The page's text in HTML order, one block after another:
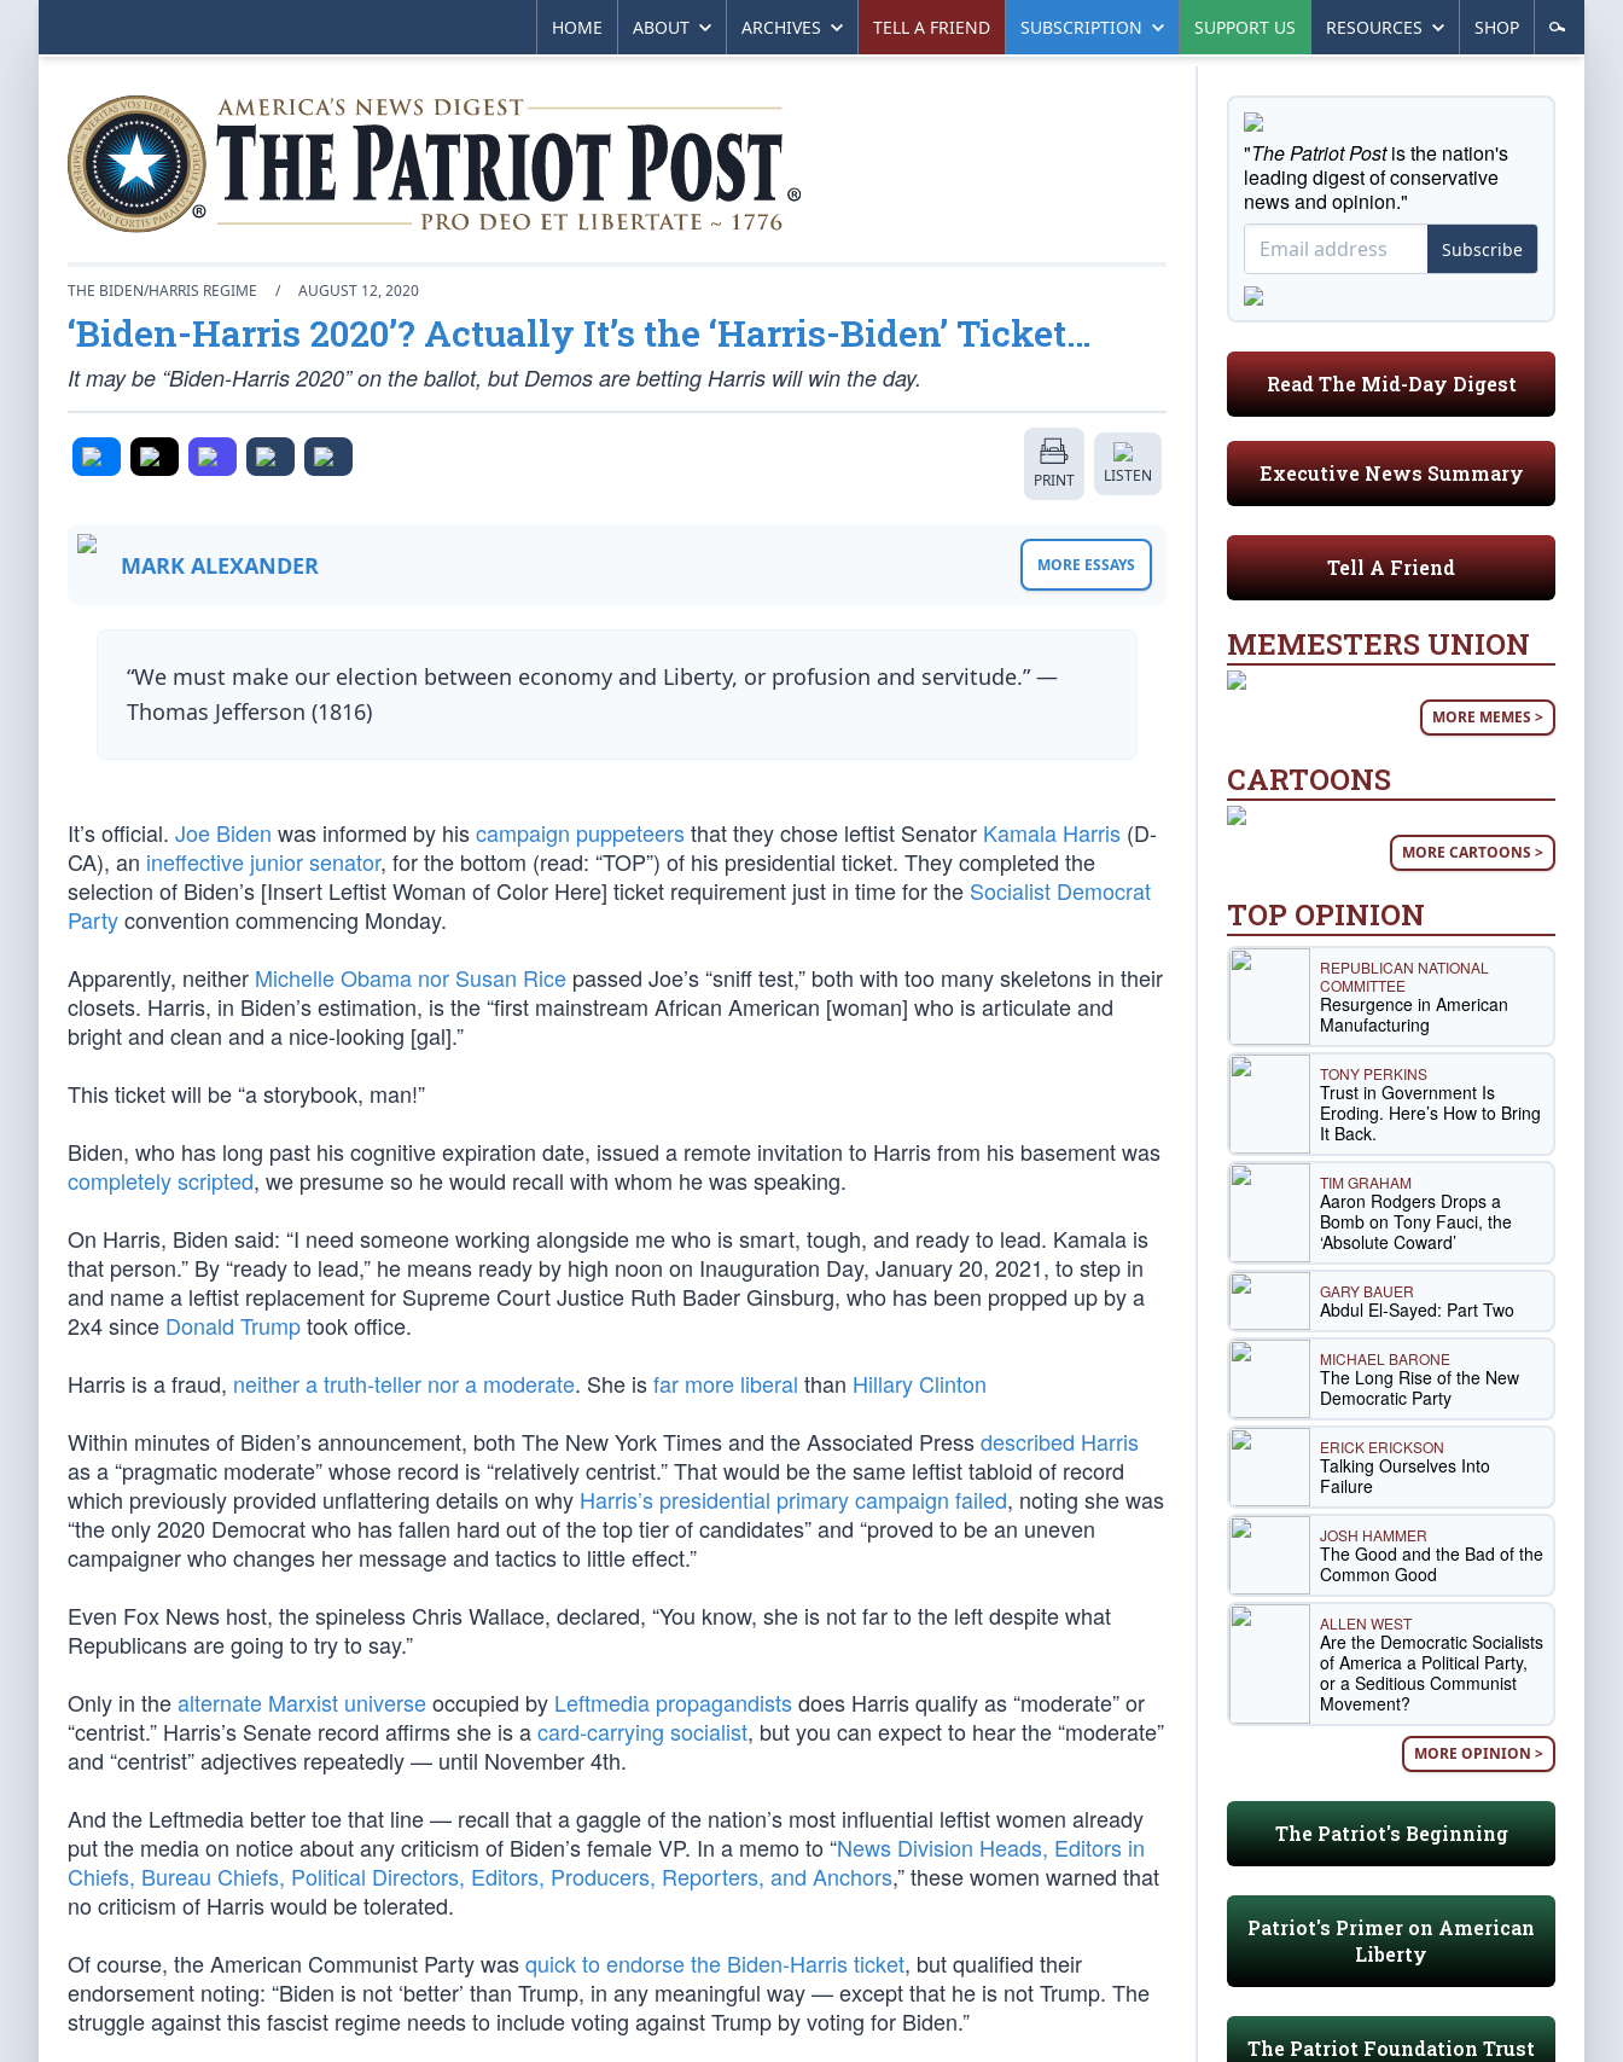
HOME ABOUT ARCHIVES TELL A FRIEND SUBSCRIPTION SUPPORT US RESOURCES SHOP
THE BIDEN/HARRIS REGIME / AUGUST 12, 2020
‘Biden-Harris 2020’? Actually It’s the ‘Harris-Biden’ Ticket…
It may be “Biden-Harris 2020” on the ballot, but Demos are betting Harris will win the day.
PRINT LISTEN
MARK ALEXANDER MORE ESSAYS
“We must make our election between economy and Liberty, or profusion and servitude.” —
Thomas Jefferson (1816)
It’s official. Joe Biden was informed by hiscampaign puppeteersthat they chose leftist Senator Kamala Harris (D-
CA), an ineffective junior senator, for the bottom (read: “TOP”) of his presidential ticket. They completed the
selection of Biden’s [Insert Leftist Woman of Color Here] ticket requirement just in time for the Socialist Democrat
Partyconvention commencing Monday.
Apparently, neither Michelle Obama nor Susan Rice passed Joe’s “sniff test,” both with too many skeletons in their
closets. Harris, in Biden’s estimation, is the “first mainstream African American [woman] who is articulate and
bright and clean and a nice-looking [gal].”
This ticket will be “a storybook, man!”
Biden, who has long past his cognitive expiration date, issued a remote invitation to Harris from his basement was
completely scripted, we presume so he would recall with whom he was speaking.
On Harris, Biden said: “I need someone working alongside me who is smart, tough, and ready to lead. Kamala is
that person.” By “ready to lead,” he means ready by high noon on Inauguration Day, January 20, 2021, to step in
and name a leftist replacement for Supreme Court Justice Ruth Bader Ginsburg, who has been propped up by a
2x4 since Donald Trumptook office.
Harris is a fraud, neither a truth-teller nor a moderate. She isfar more liberal than Hillary Clinton
Within minutes of Biden’s announcement, both The New York Times and the Associated Pressdescribed Harris
as a “pragmatic moderate” whose record is “relatively centrist.” That would be the same leftist tabloid of record
which previously provided unflattering details on why Harris’s presidential primary campaign failed, noting she was
“the only 2020 Democrat who has fallen hard out of the top tier of candidates” and “proved to be an uneven
campaigner who changes her message and tactics to little effect.”
Even Fox News host, the spineless Chris Wallace, declared, “You know, she is not far to the left despite what
Republicans are going to try to say.”
Only in thealternate Marxist universeoccupied by Leftmedia propagandistsdoes Harris qualify as “moderate” or
“centrist.” Harris’s Senate record affirms she is acard-carrying socialist, but you can expect to hear the “moderate”
and “centrist” adjectives repeatedly — until November 4th.
And the Leftmedia better toe that line — recall that a gaggle of the nation’s most influential leftist women already
put the media on notice about any criticism of Biden’s female VP. In a memo to “News Division Heads, Editors in
Chiefs, Bureau Chiefs, Political Directors, Editors, Producers, Reporters, and Anchors,” these women warned that
no criticism of Harris would be tolerated.
Of course, the American Communist Party wasquick to endorse the Biden-Harris ticket, but qualified their
endorsement noting: “Biden is not ‘better’ than Trump, in any meaningful way — except that he is not Trump. The
struggle against this fascist regime needs to include voting against Trump by voting for Biden.”
"The Patriot Postis the nation's
leading digest of conservative
news and opinion."
Subscribe
Read The Mid-Day Digest
Executive News Summary
Tell A Friend
MEMESTERS UNION
MORE MEMES >
CARTOONS
MORE CARTOONS >
TOP OPINION
REPUBLICAN NATIONAL
COMMITTEE
Resurgence in American
Manufacturing
TONY PERKINS
Trust in Government Is
Eroding. Here’s How to Bring
It Back.
TIM GRAHAM
Aaron Rodgers Drops a
Bomb on Tony Fauci, the
‘Absolute Coward’
GARY BAUER
Abdul El-Sayed: Part Two
MICHAEL BARONE
The Long Rise of the New
Democratic Party
ERICK ERICKSON
Talking Ourselves Into
Failure
JOSH HAMMER
The Good and the Bad of the
Common Good
ALLEN WEST
Are the Democratic Socialists
of America a Political Party,
or a Seditious Communist
Movement?
MORE OPINION >
The Patriot's Beginning
Patriot's Primer on American
Liberty
The Patriot Foundation Trust